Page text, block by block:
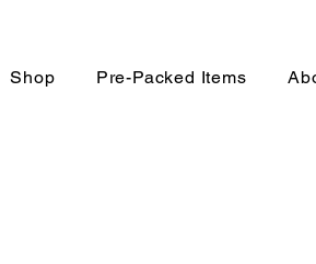
Shop Pre-Packed Items